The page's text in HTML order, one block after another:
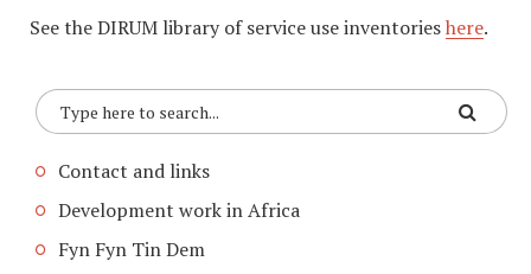
See the DIRUM library of service use inventorieshere.
Contact and links
Development work in Africa
Fyn Fyn Tin Dem